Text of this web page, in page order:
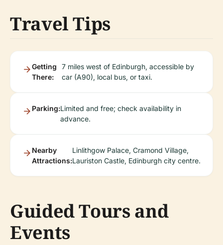
Travel Tips
Getting
There:
7 miles west of Edinburgh, accessible by
car (A90), local bus, or taxi.
Parking:Limited and free; check availability in
advance.
Nearby
Attractions:
Linlithgow Palace, Cramond Village,
Lauriston Castle, Edinburgh city centre.
Guided Tours and
Events